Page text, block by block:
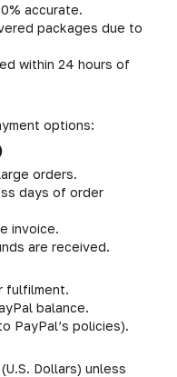
accurate.
packages due to
within 24 hours of
options:
orders.
days of order
invoice.
are received.
fulfilment.
balance.
PayPal’s policies).
Dollars) unless